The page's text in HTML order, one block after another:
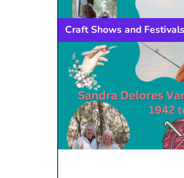
Craft Shows and Festivals